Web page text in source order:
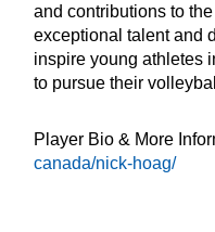
and contributions to
exceptional talent and
inspire young athletes
to pursue their
Player Bio & More
canada/nick-hoag/